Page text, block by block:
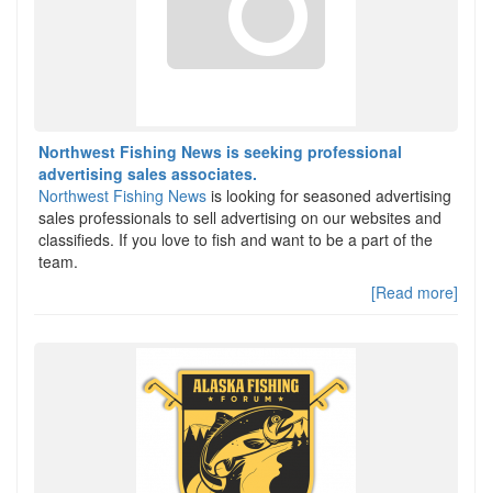
Northwest Fishing News is seeking professional
advertising sales associates.
Northwest Fishing News is looking for seasoned advertising
sales professionals to sell advertising on our websites and
classifieds. If you love to fish and want to be a part of the
team.
[Read more]